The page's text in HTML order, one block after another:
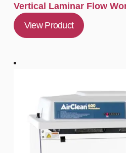
Vertical Laminar Flow
View Product